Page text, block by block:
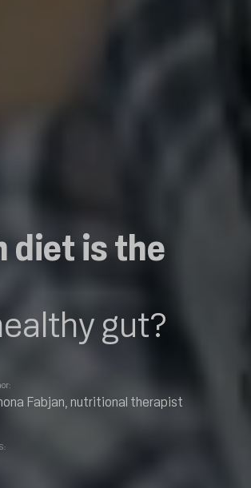
diet is the
gut?
Fabjan, nutritional therapist